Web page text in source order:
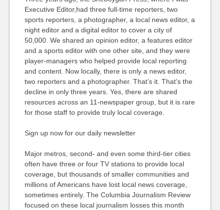
Executive Editor,had three full-time reporters, two
sports reporters, a photographer, a local news editor, a
night editor and a digital editor to cover a city of
50,000. We shared an opinion editor, a features editor
and a sports editor with one other site, and they were
player-managers who helped provide local reporting
and content. Now locally, there is only a news editor,
two reporters and a photographer. That’s it. That’s the
decline in only three years. Yes, there are shared
resources across an 11-newspaper group, but it is rare
for those staff to provide truly local coverage.
Sign up now for our daily newsletter
Major metros, second- and even some third-tier cities
often have three or four TV stations to provide local
coverage, but thousands of smaller communities and
millions of Americans have lost local news coverage,
sometimes entirely. The Columbia Journalism Review
focused on these local journalism losses this month